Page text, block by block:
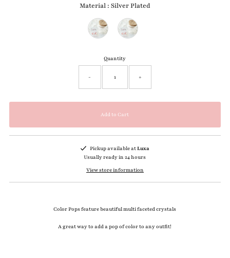
Material : Silver Plated
Quantity
- +
Pickup available atLuxa
Usually ready in 24 hours
View store information
Color Pops feature beautiful multi faceted crystals
A great way to add a pop of color to any outfit!